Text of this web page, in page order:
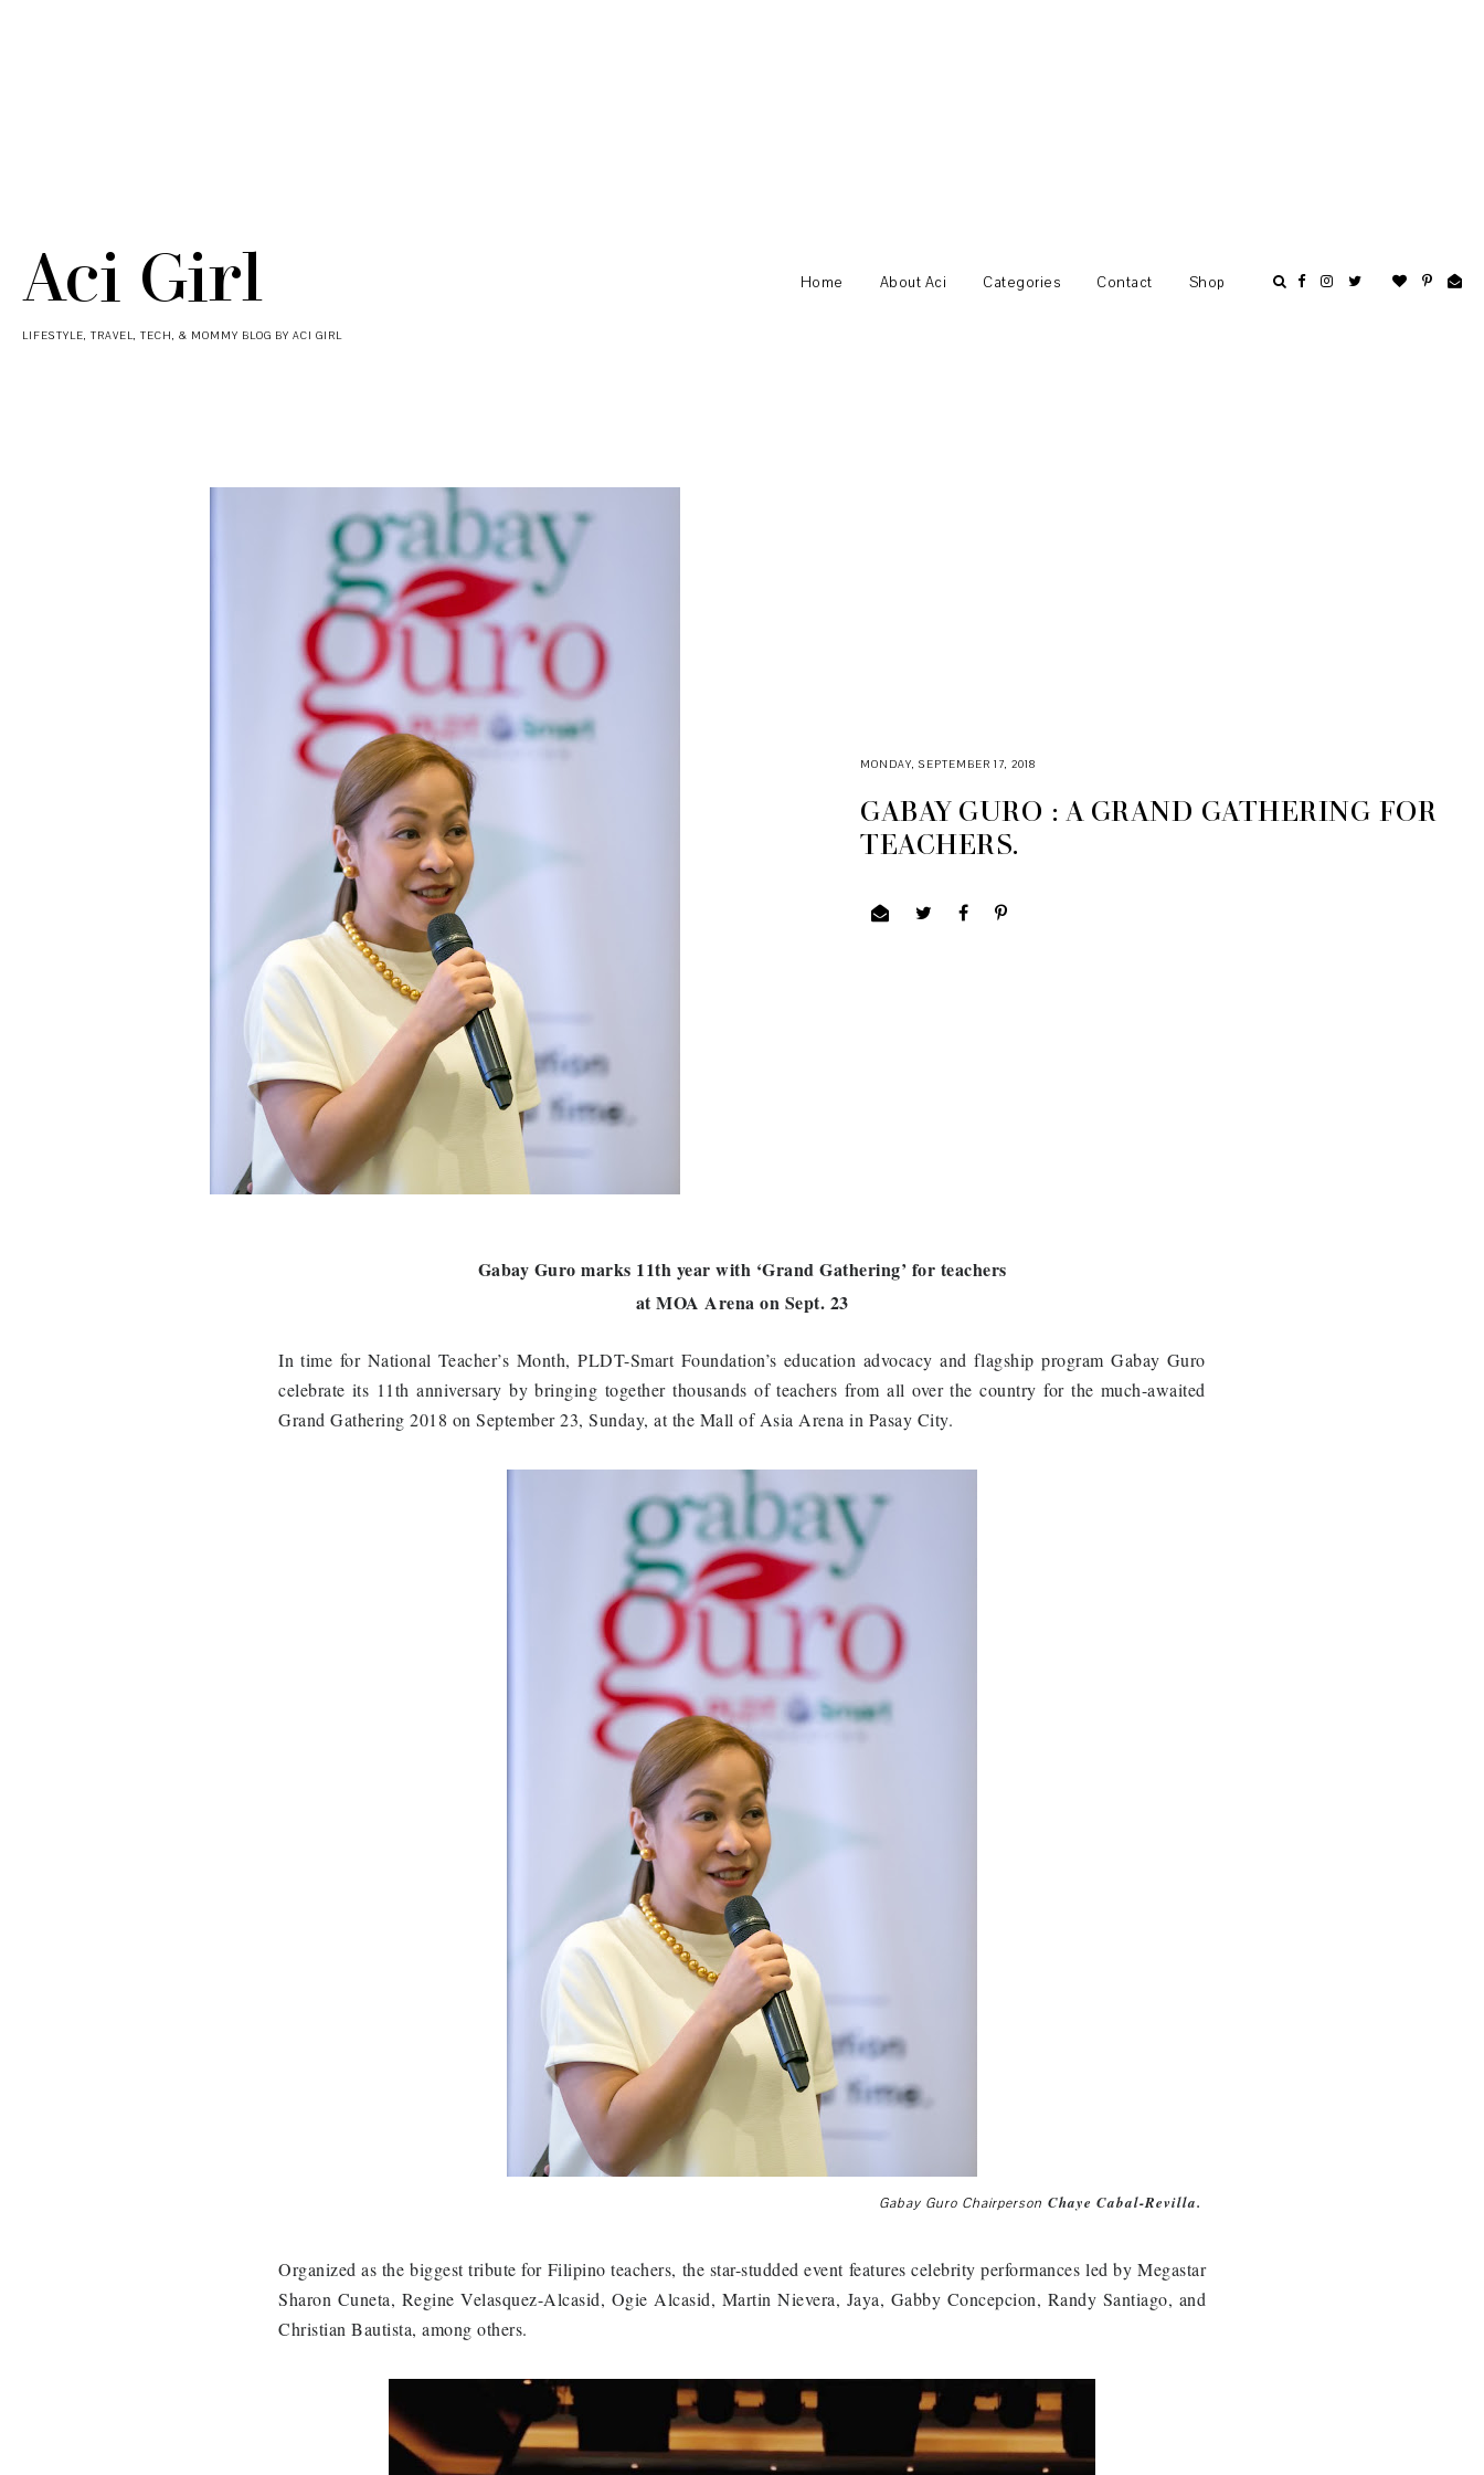
Aci Girl
LIFESTYLE, TRAVEL, TECH, & MOMMY BLOG BY ACI GIRL
Home About Aci Categories Contact Shop
MONDAY, SEPTEMBER 17, 2018
GABAY GURO : A GRAND GATHERING FOR
TEACHERS.
Gabay Guro marks 11th year with ‘Grand Gathering’ for teachers
at MOA Arena on Sept. 23
In time for National Teacher’s Month, PLDT-Smart Foundation’s education advocacy and flagship program Gabay Guro
celebrate its 11th anniversary by bringing together thousands of teachers from all over the country for the much-awaited
Grand Gathering 2018 on September 23, Sunday, at the Mall of Asia Arena in Pasay City.
Gabay Guro Chairperson Chaye Cabal-Revilla.
Organized as the biggest tribute for Filipino teachers, the star-studded event features celebrity performances led by Megastar
Sharon Cuneta, Regine Velasquez-Alcasid, Ogie Alcasid, Martin Nievera, Jaya, Gabby Concepcion, Randy Santiago, and
Christian Bautista, among others.